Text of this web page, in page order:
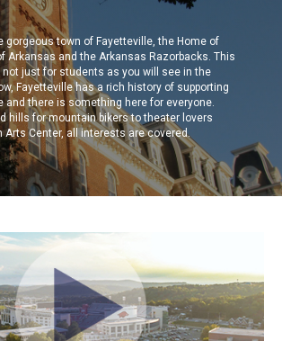
gorgeous town of Fayetteville, the Home of
Arkansas and the Arkansas Razorbacks. This
just for students as you will see in the
Fayettevillehas a rich history of supporting
and there is something here for everyone.
hills for mountain bikers to theater lovers
Arts Center, all interests are covered.